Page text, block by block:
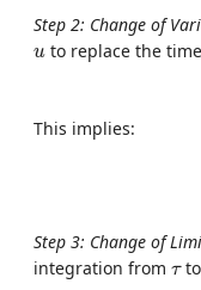
Step 2: Change of
u
u to replace the
This implies:
Step 3: Change of
integration from τ
τ